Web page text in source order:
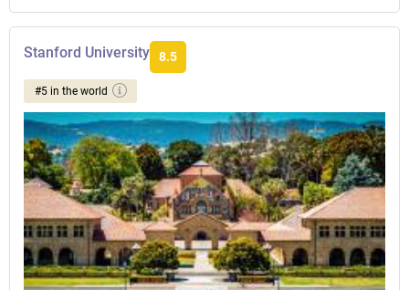
Stanford University 8.5
#5 in the world